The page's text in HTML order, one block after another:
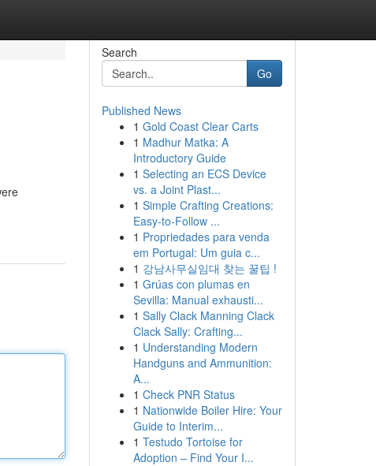
Search
Go
Published News
1 Gold Coast Clear Carts
1 Madhur Matka: A
Introductory Guide
1 Selecting an ECS Device
vs. a Joint Plast...
1 Simple Crafting Creations:
Easy-to-Follow ...
1 Propriedades para venda
em Portugal: Um guia c...
1 강남사무실임대 찾는 꿀팁 !
1 Grúas con plumas en
Sevilla: Manual exhausti...
1 Sally Clack Manning Clack
Clack Sally: Crafting...
1 Understanding Modern
Handguns and Ammunition:
A...
1 Check PNR Status
1 Nationwide Boiler Hire: Your
Guide to Interim...
1 Testudo Tortoise for
Adoption – Find Your I...